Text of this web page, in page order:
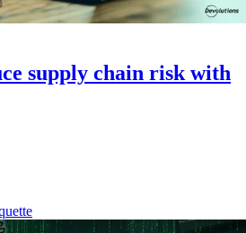
supply chain risk with